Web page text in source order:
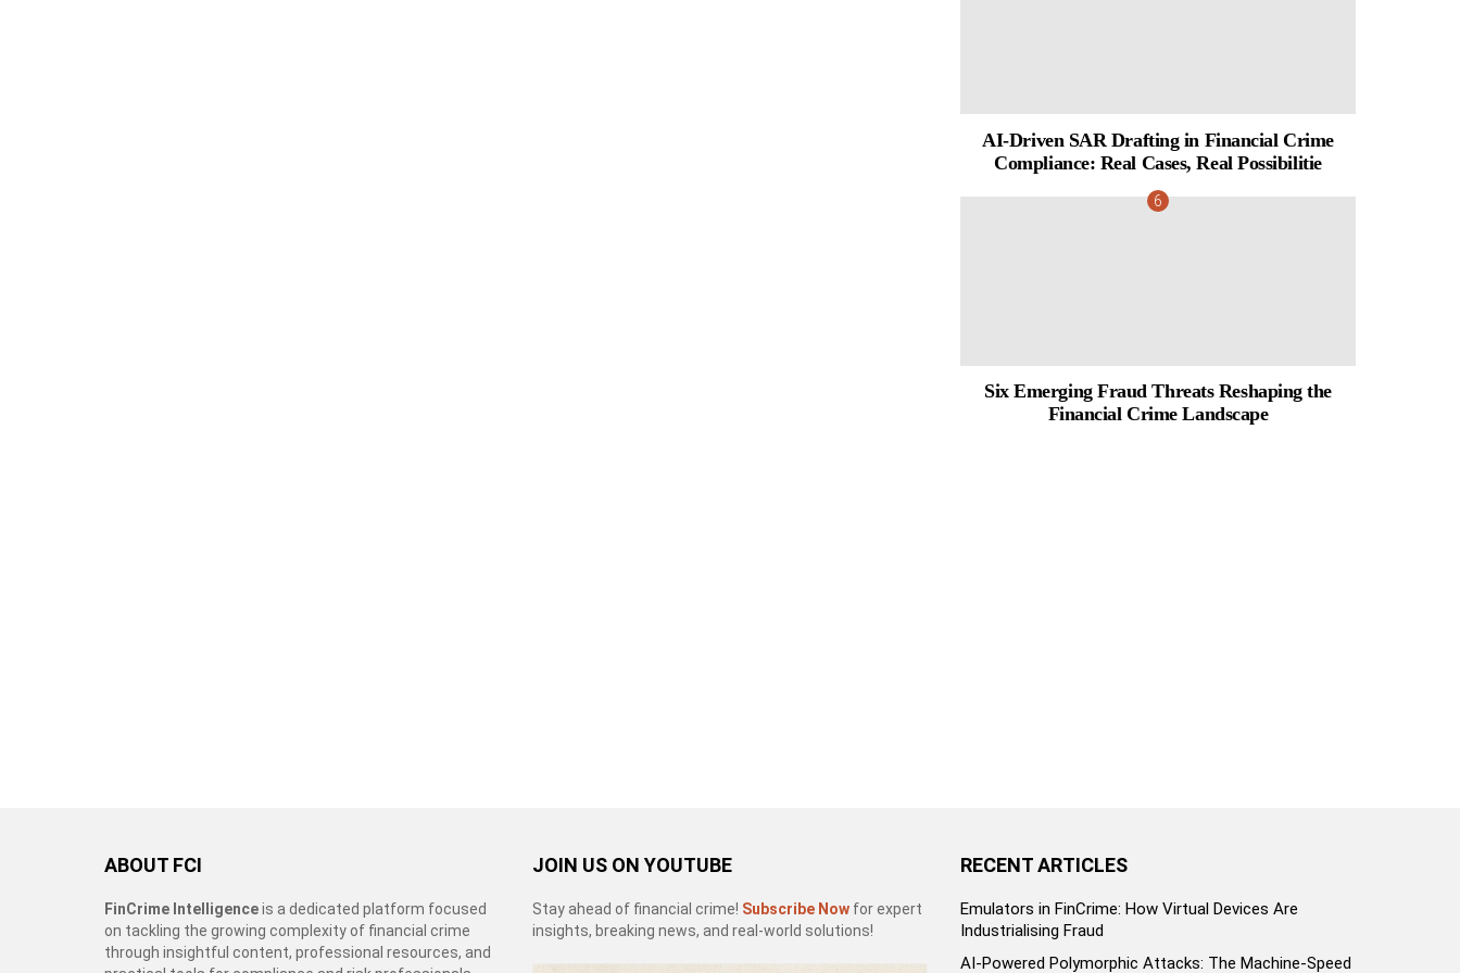
AI-Driven SAR Drafting in Financial Crime
Compliance: Real Cases, Real Possibilitie
Six Emerging Fraud Threats Reshaping the
Financial Crime Landscape
ABOUT FCI
FinCrime Intelligenceis a dedicated platform focused
on tackling the growing complexity of financial crime
through insightful content, professional resources, and
JOIN US ON YOUTUBE
Stay ahead of financial crime! Subscribe Now for expert
insights, breaking news, and real-world solutions!
RECENT ARTICLES
Emulators in FinCrime: How Virtual Devices Are
Industrialising Fraud
AI-Powered Polymorphic Attacks: The Machine-Speed